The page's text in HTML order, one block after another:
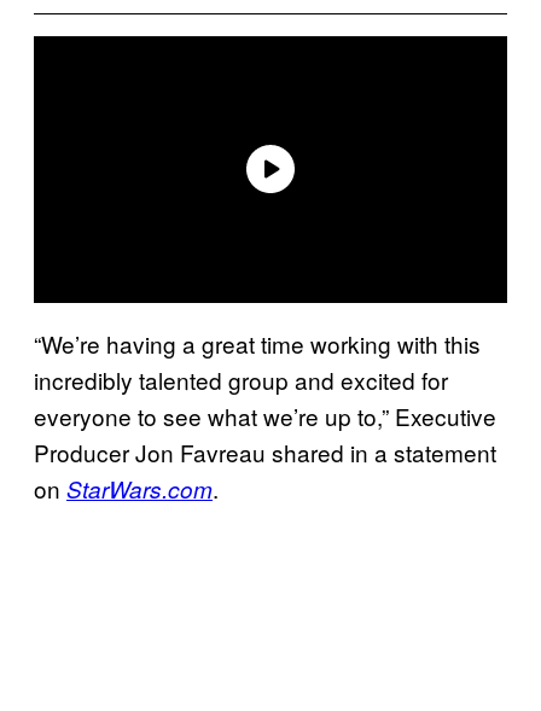
“We’re having a great time working with this
incredibly talented group and excited for
everyone to see what we’re up to,” Executive
Producer Jon Favreau shared in a statement
on StarWars.com.